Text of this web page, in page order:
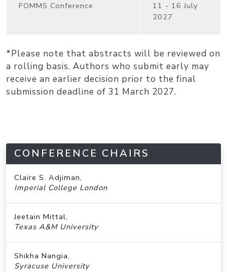
FOMMS Conference
11 - 16 July
2027
*Please note that abstracts will be reviewed on
a rolling basis. Authors who submit early may
receive an earlier decision prior to the final
submission deadline of 31 March 2027.
CONFERENCE CHAIRS
Claire S. Adjiman,
Imperial College London
Jeetain Mittal,
Texas A&M University
Shikha Nangia,
Syracuse University